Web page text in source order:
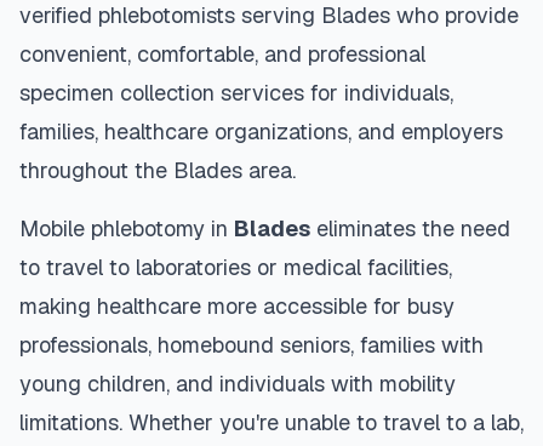
verified phlebotomists serving Blades who provide
convenient, comfortable, and professional
specimen collection services for individuals,
families, healthcare organizations, and employers
throughout the Blades area.
Mobile phlebotomy in Blades eliminates the need
to travel to laboratories or medical facilities,
making healthcare more accessible for busy
professionals, homebound seniors, families with
young children, and individuals with mobility
limitations. Whether you're unable to travel to a lab,